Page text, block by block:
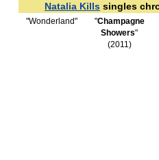
Natalia Kills singles
"Wonderland" "Champagne
Showers"
(2011)